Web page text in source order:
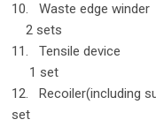
10.
2 sets
11.
1 set
12. Recoiler(including
set